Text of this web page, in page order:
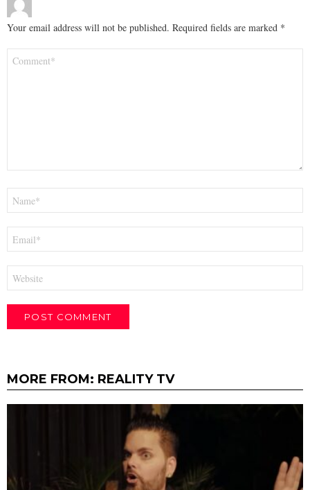
Your email address will not be published. Required fields are marked *
MORE FROM: REALITY TV